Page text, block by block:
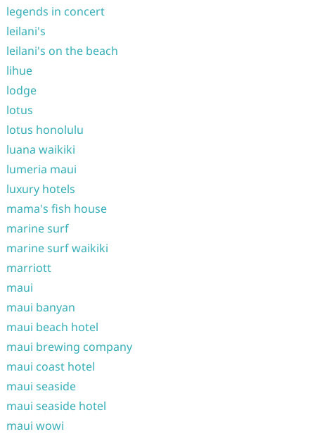
legends in concert
leilani's
leilani's on the beach
lihue
lodge
lotus
lotus honolulu
luana waikiki
lumeria maui
luxury hotels
mama's fish house
marine surf
marine surf waikiki
marriott
maui
maui banyan
maui beach hotel
maui brewing company
maui coast hotel
maui seaside
maui seaside hotel
maui wowi